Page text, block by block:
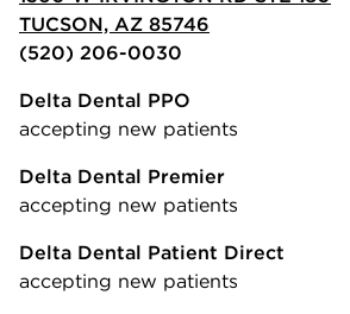
TUCSON, AZ 85746
(520) 206-0030
Delta Dental PPO
accepting new patients
Delta Dental Premier
accepting new patients
Delta Dental Patient Direct
accepting new patients